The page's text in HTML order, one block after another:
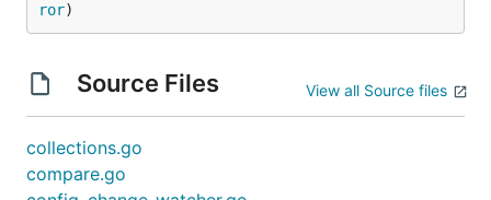
ror)
Source Files View all Source files
collections.go
compare.go